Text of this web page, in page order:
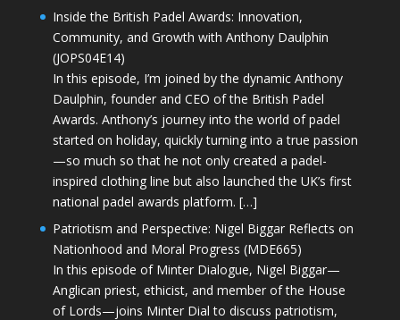
Inside the British Padel Awards: Innovation,
Community, and Growth with Anthony Daulphin
(JOPS04E14)
In this episode, I’m joined by the dynamic Anthony
Daulphin, founder and CEO of the British Padel
Awards. Anthony’s journey into the world of padel
started on holiday, quickly turning into a true passion
—so much so that he not only created a padel-
inspired clothing line but also launched the UK’s first
national padel awards platform. […]
Patriotism and Perspective: Nigel Biggar Reflects on
Nationhood and Moral Progress (MDE665)
In this episode of Minter Dialogue, Nigel Biggar—
Anglican priest, ethicist, and member of the House
of Lords—joins Minter Dial to discuss patriotism,